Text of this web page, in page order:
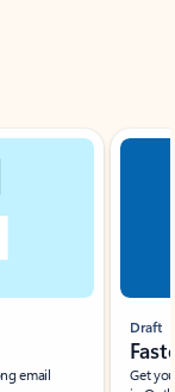
email
Draft
Get